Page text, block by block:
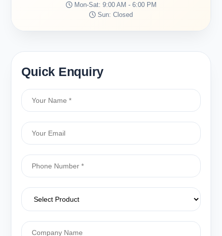
Mon-Sat: 9:00 AM - 6:00 PM
Sun: Closed
Quick Enquiry